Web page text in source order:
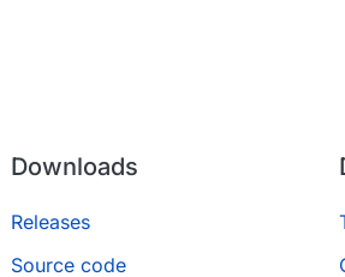
Downloads
Releases
Source code